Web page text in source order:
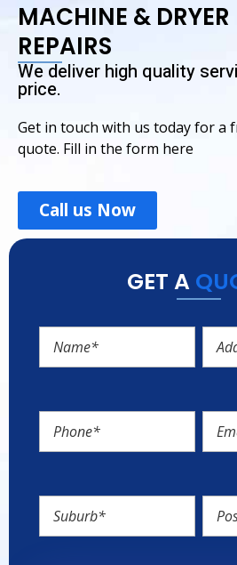
MACHINE & DRYER
REPAIRS
We deliver high quality
price.
Get in touch with us today for a
quote. Fill in the form here
Call us Now
GET A